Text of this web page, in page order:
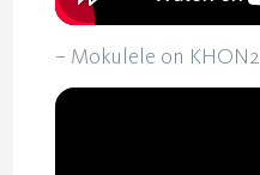
– Mokulele on KHON2